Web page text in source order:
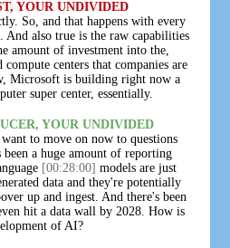
YOUR UNDIVIDED
So, and that happens with every
And also true is the raw capabilities
amount of investment into the,
compute centers that companies are
Microsoft is building right now a
super center, essentially.
YOUR UNDIVIDED
to move on now to questions
been a huge amount of reporting
[00:28:00] models are just
data and they're potentially
up and ingest. And there's been
hit a data wall by 2028. How is
of AI?